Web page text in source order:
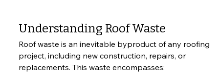
Understanding Roof Waste
Roof waste is an inevitable byproduct of any roofing
project, including new construction, repairs, or
replacements. This waste encompasses: